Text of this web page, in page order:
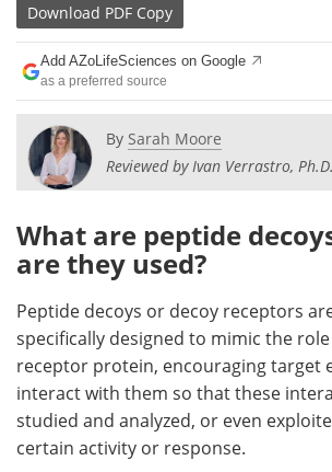
Newsletters
eBooks
Products
Meet the Team
Search
Download PDF Copy
Add AZoLifeSciences on Google
as a preferred source
By Sarah Moore
Reviewed by Ivan Verrastro, Ph.D.
What are peptide
are they used?
Peptide decoys or decoy receptors
specifically designed to mimic the
receptor protein, encouraging target
interact with them so that these
studied and analyzed, or even
certain activity or response.